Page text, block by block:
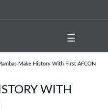
☰
Make History With First AFCON
WITH